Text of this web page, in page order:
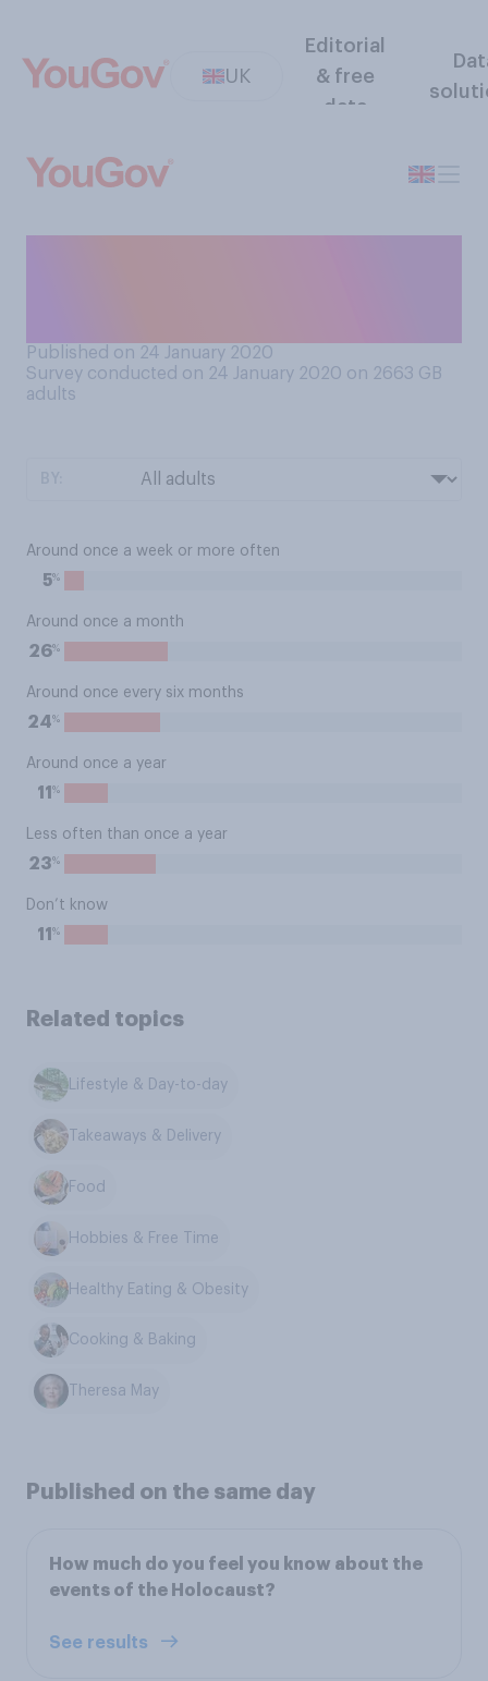
UK
Editorial
& free
data
Published on 24 January 2020
Survey conducted on 24 January 2020 on 2663 GB
adults
Around once a week or more often
5%
Around once a month
26%
Around once every six months
24%
Around once a year
11 %
Less often than once a year
23%
Don’t know
11 %
Related topics
Lifestyle & Day-to-day
Takeaways & Delivery
Food
Hobbies & Free Time
Healthy Eating & Obesity
Cooking & Baking
Theresa May
Published on the same day
How much do you feel you know about the
events of the Holocaust?
See results